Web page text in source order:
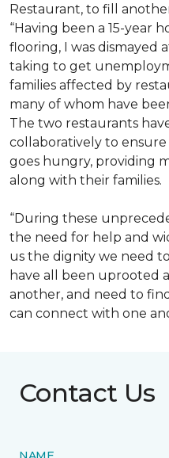
Restaurant, to fill
“Having been a 15-year
flooring, I was dismayed
taking to get
families affected by
many of whom have
The two restaurants
collaboratively to
goes hungry, providing
along with their families.
“During these
the need for help and
us the dignity we need to
have all been uprooted
another, and need to
can connect with one
Contact Us